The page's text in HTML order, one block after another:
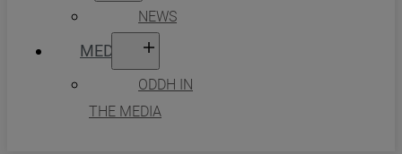
NEWS
MEDIA
ODDH IN
THE MEDIA